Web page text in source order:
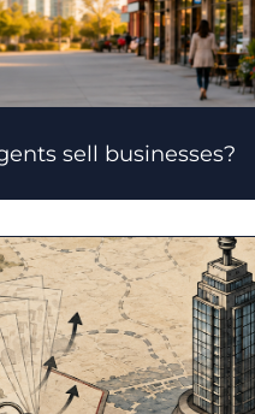
sell businesses?